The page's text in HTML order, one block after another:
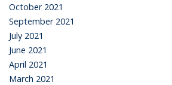
October 2021
September 2021
July 2021
June 2021
April 2021
March 2021